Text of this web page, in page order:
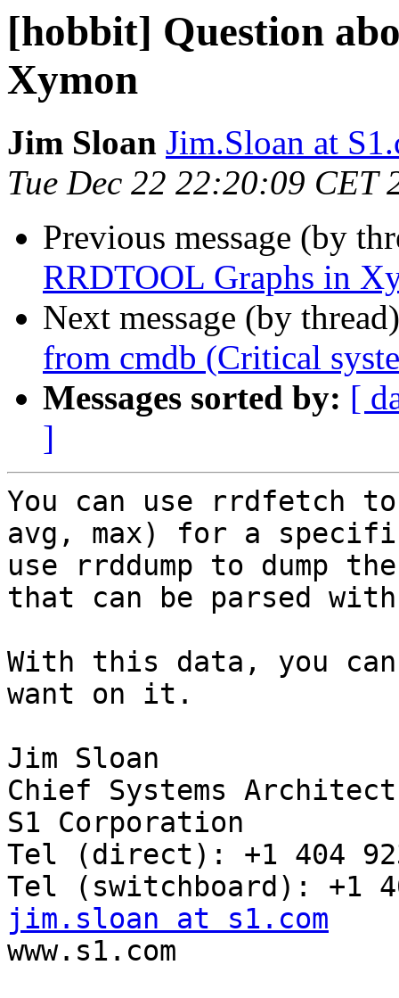
[hobbit] Question
Xymon
Jim Sloan Jim.Sloan at
Tue Dec 22 22:20:09 CET
Previous message (by
RRDTOOL Graphs in
Next message (by
from cmdb (Critical
Messages sorted by: [
]
You can use rrdfetch
avg, max) for a
use rrddump to dump
that can be parsed
With this data, you
want on it.
Jim Sloan
Chief Systems
S1 Corporation
Tel (direct): +1 404
jim.sloan at s1.com
www.s1.com